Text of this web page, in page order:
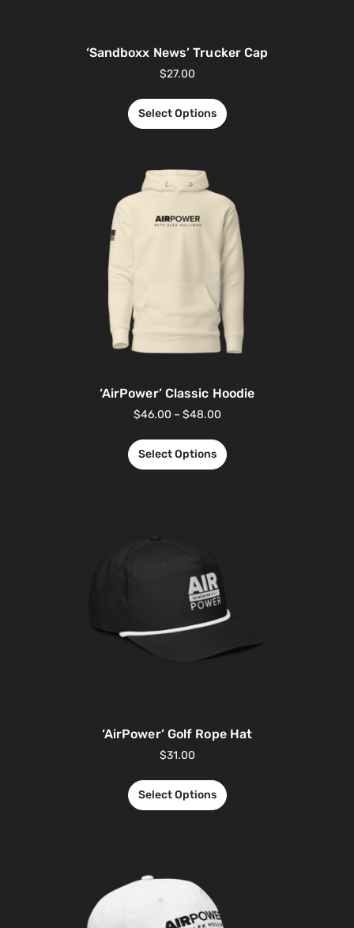
‘Sandboxx News’ Trucker Cap
$27.00
Select Options
‘AirPower’ Classic Hoodie
$46.00 – $48.00
Select Options
‘AirPower’ Golf Rope Hat
$31.00
Select Options